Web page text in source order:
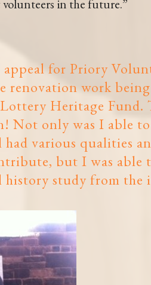
in the future.”
appeal for Priory
renovation work
Heritage Fund.
Not only was I able
various qualities
but I was able
history study from the